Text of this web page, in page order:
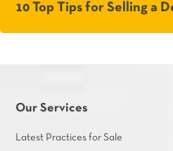
10 Top Tips for Selling a
Our Services
Latest Practices for Sale